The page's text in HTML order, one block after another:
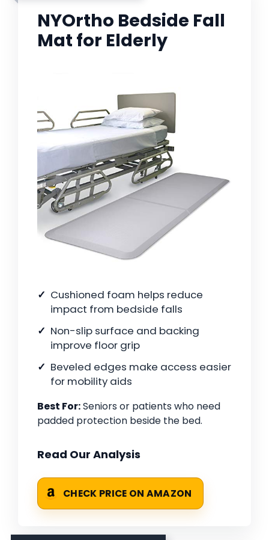
NYOrtho Bedside Fall
Mat for Elderly
Cushioned foam helps reduce
impact from bedside falls
Non-slip surface and backing
improve floor grip
Beveled edges make access easier
for mobility aids
Best For:Seniors or patients who need
padded protection beside the bed.
Read Our Analysis
CHECK PRICE ON AMAZON